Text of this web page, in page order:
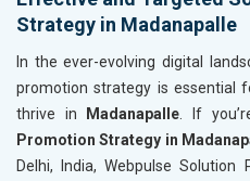
Strategy in Madanapalle
In the ever-evolving digital
promotion strategy is essential
thrive in
Madanapalle . If
Promotion Strategy in
Delhi, India, Webpulse